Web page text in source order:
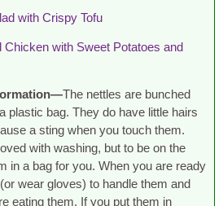
with Crispy Tofu
Chicken with Sweet Potatoes and
The nettles are bunched
plastic bag. They do have little hairs
a sting when you touch them.
with washing, but to be on the
in a bag for you. When you are ready
wear gloves) to handle them and
eating them. If you put them in